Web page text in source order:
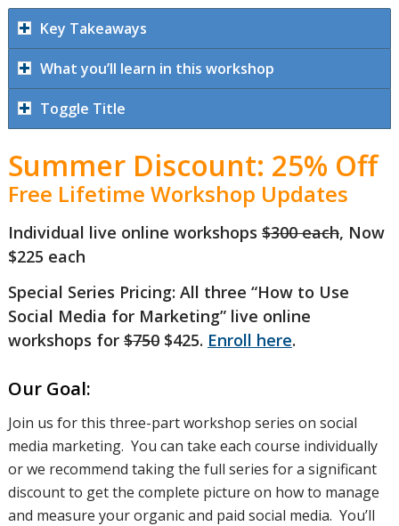
Key Takeaways
What you’ll learn in this workshop
Toggle Title
Summer Discount: 25% Off
Free Lifetime Workshop Updates
Individual live online workshops $300 each, Now
$225 each
Special Series Pricing: All three “How to Use
Social Media for Marketing” live online
workshops for $750$425. Enroll here.
Our Goal:
Join us for this three-part workshop series on social
media marketing. You can take each course individually
or we recommend taking the full series for a significant
discount to get the complete picture on how to manage
and measure your organic and paid social media. You’ll